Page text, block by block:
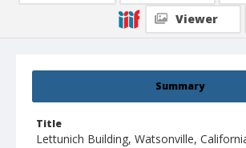
Summary
Title
Lettunich Building, Watsonville,
Viewer